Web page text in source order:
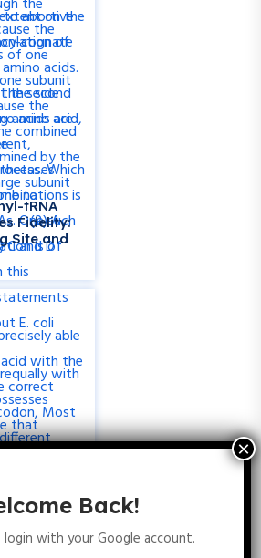
tRNA
Fidelity:
Site and
Back!
with your Google account.